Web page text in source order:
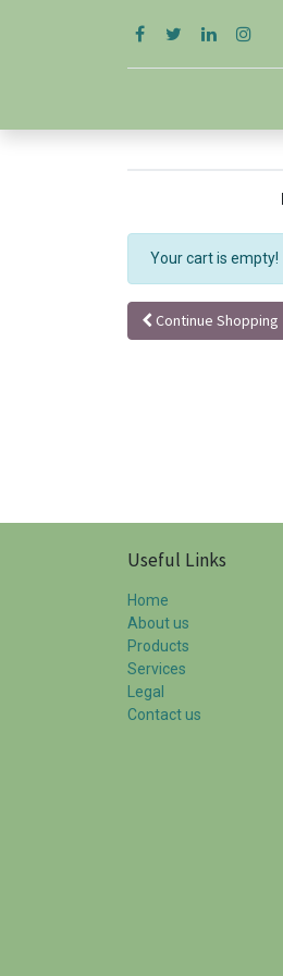
Your cart is empty!
Continue Shopping
Useful Links
Home
About us
Products
Services
Legal
Contact us